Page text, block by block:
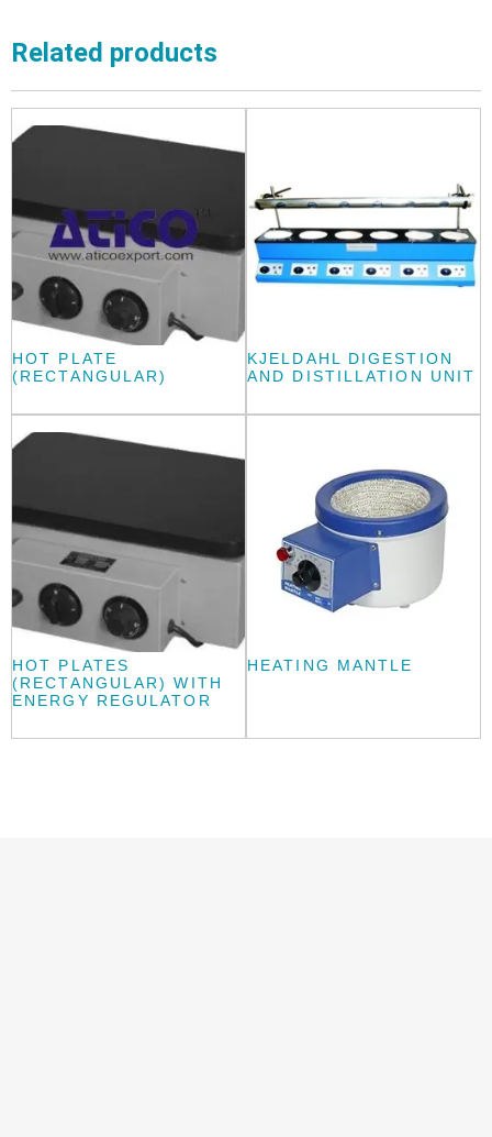
Related products
HOT PLATE
(RECTANGULAR)
KJELDAHL DIGESTION
AND DISTILLATION UNIT
HOT PLATES
(RECTANGULAR) WITH
ENERGY REGULATOR
HEATING MANTLE